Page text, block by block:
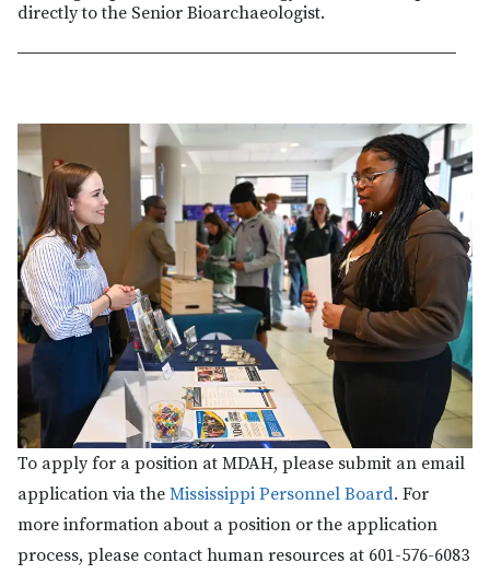
directly to the Senior Bioarchaeologist.
To apply for a position at MDAH, please submit an email
application via the Mississippi Personnel Board. For
more information about a position or the application
process, please contact human resources at 601-576-6083